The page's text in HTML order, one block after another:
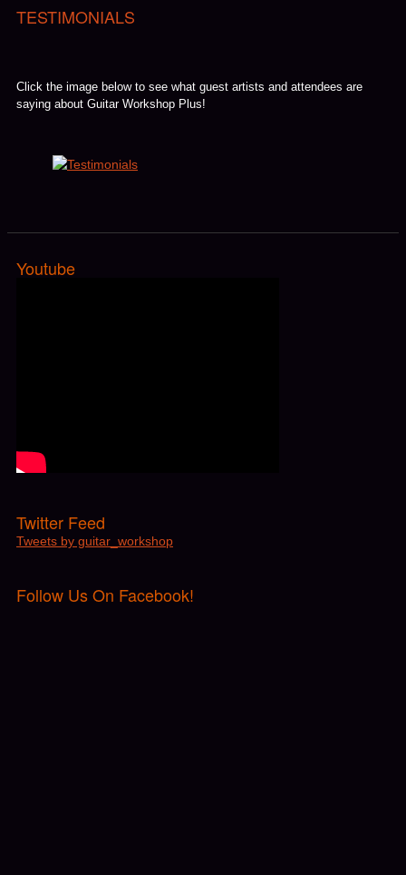
TESTIMONIALS
Click the image below to see what guest artists and attendees are
saying about Guitar Workshop Plus!
Youtube
Twitter Feed
Tweets by guitar_workshop
Follow Us On Facebook!